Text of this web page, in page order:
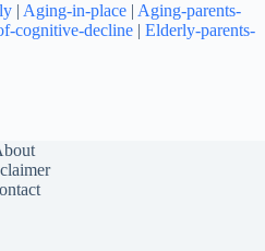
| Aging-in-place | Aging-parents-
cognitive-decline | Elderly-parents-